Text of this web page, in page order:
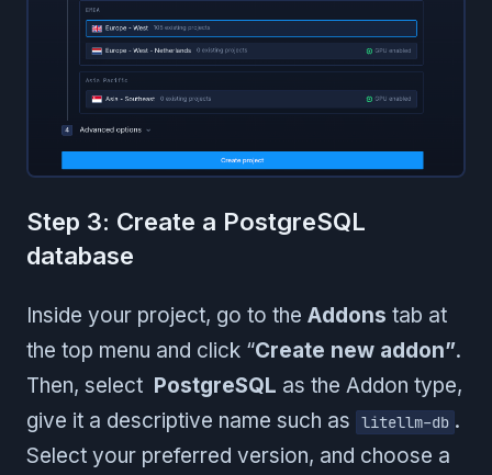
Step 3: Create a PostgreSQL
database
Inside your project, go to the Addons tab at
the top menu and click “Create new addon”.
Then, select PostgreSQL as the Addon type,
give it a descriptive name such as
litellm-db .
Select your preferred version, and choose a